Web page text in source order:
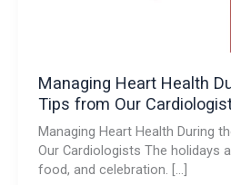
Managing Heart Health
Tips from Our
Managing Heart Health During
Our Cardiologists The holidays
food, and celebration. […]